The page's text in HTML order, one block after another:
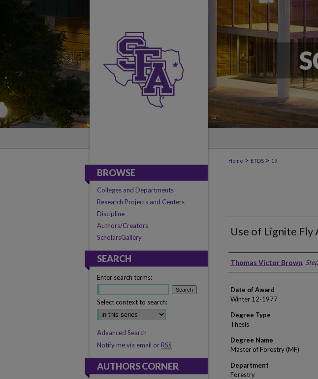
Home > ETDS > 19
Use of Lignite Fly
Author
Thomas Victor Brown,
Date of Award
Winter 12-1977
Degree Type
Thesis
Degree Name
Master of Forestry (MF)
Department
Forestry
BROWSE
Colleges and Departments
Research Projects and Centers
Discipline
Authors/Creators
ScholarsGallery
SEARCH
Enter search terms:
Select context to search:
Advanced Search
Notify me via email or RSS
AUTHORS CORNER